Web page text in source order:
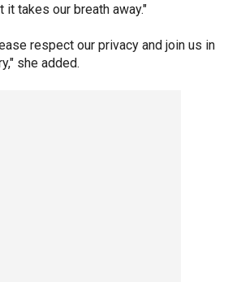
it takes our breath away."
respect our privacy and join us in
she added.